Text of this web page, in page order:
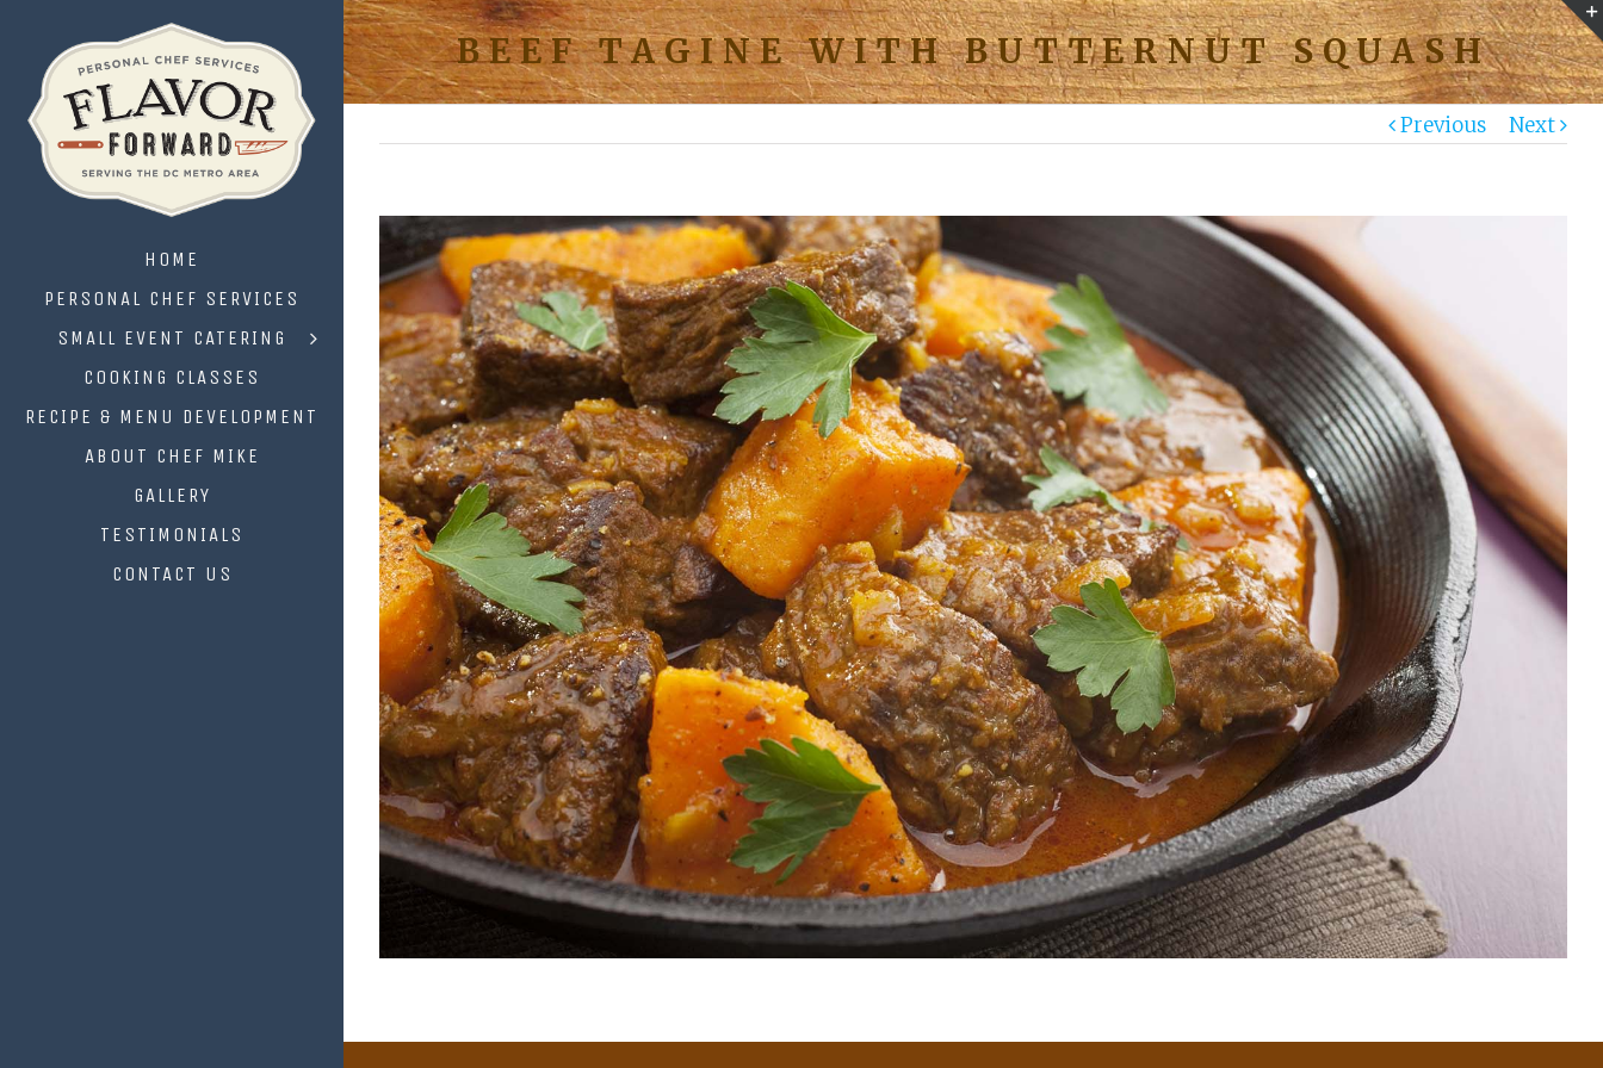
HOME
PERSONAL CHEF SERVICES
SMALL EVENT CATERING
COOKING CLASSES
RECIPE & MENU DEVELOPMENT
ABOUT CHEF MIKE
GALLERY
TESTIMONIALS
CONTACT US
BEEF TAGINE WITH BUTTERNUT SQUASH
Previous Next